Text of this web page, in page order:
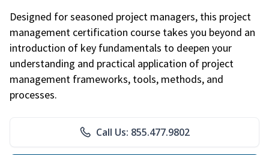
Designed for seasoned project managers, this project
management certification course takes you beyond an
introduction of key fundamentals to deepen your
understanding and practical application of project
management frameworks, tools, methods, and
processes.
Call Us: 855.477.9802